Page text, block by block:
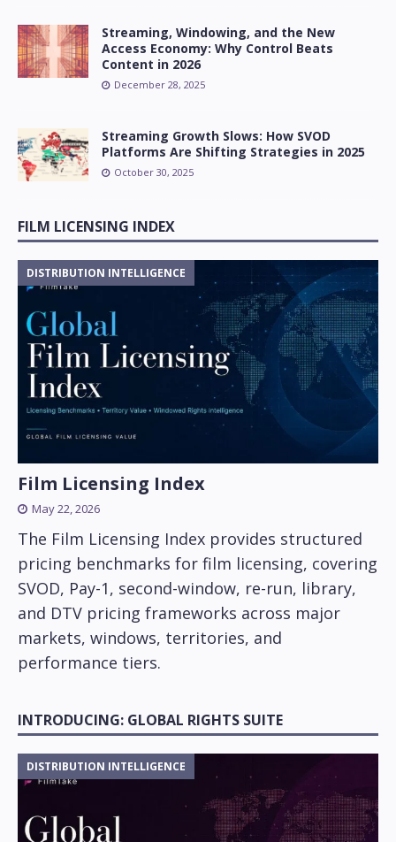
Streaming, Windowing, and the New
Access Economy: Why Control Beats
Content in 2026
December 28, 2025
Streaming Growth Slows: How SVOD
Platforms Are Shifting Strategies in 2025
October 30, 2025
FILM LICENSING INDEX
DISTRIBUTION INTELLIGENCE
Film Licensing Index
May 22, 2026
The Film Licensing Index provides structured
pricing benchmarks for film licensing, covering
SVOD, Pay-1, second-window, re-run, library,
and DTV pricing frameworks across major
markets, windows, territories, and
performance tiers.
INTRODUCING: GLOBAL RIGHTS SUITE
DISTRIBUTION INTELLIGENCE